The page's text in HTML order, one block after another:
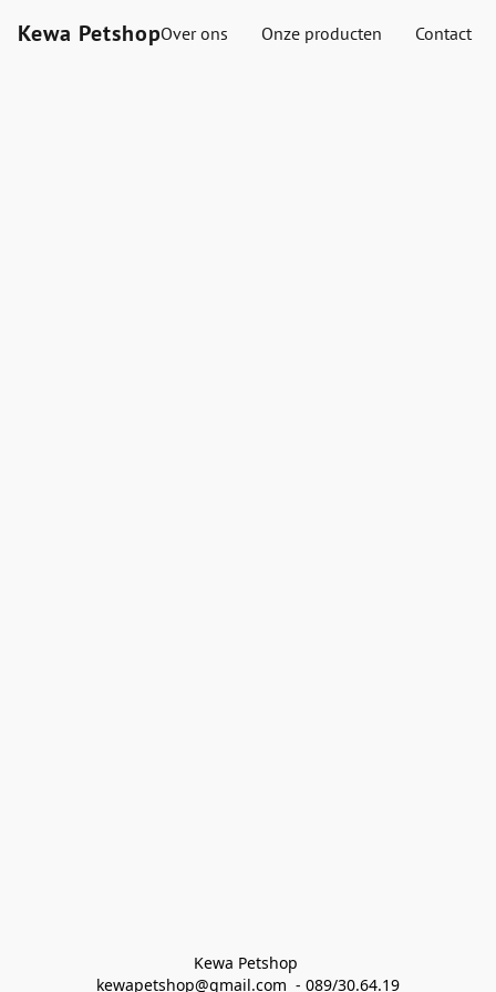
Kewa PetshopOver ons Onze producten Contact
Kewa Petshop
kewapetshop@gmail.com  - 089/30.64.19